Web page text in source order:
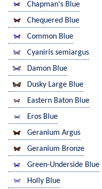
Chapman's Blue
Chequered Blue
Common Blue
Cyaniris semiargus
Damon Blue
Dusky Large Blue
Eastern Baton Blue
Eros Blue
Geranium Argus
Geranium Bronze
Green-Underside Blue
Holly Blue